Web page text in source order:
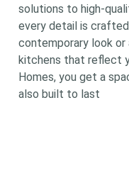
solutions to high-
every detail is
contemporary look
kitchens that reflect
Homes, you get a
also built to last